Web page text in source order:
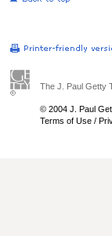
The J. Paul Getty
© 2004 J. Paul
Terms of Use /